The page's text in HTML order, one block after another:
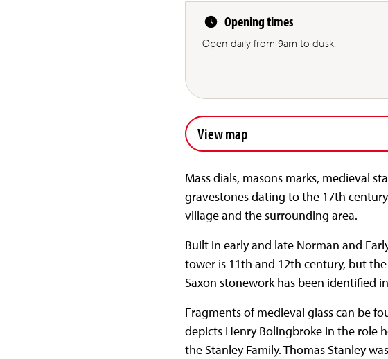
Opening times
Open daily from 9am to dusk.
View map
Mass dials, masons marks, medieval
gravestones dating to the 17th
village and the surrounding area.
Built in early and late Norman and
tower is 11th and 12th century, but
Saxon stonework has been identified
Fragments of medieval glass can be
depicts Henry Bolingbroke in the role
the Stanley Family. Thomas Stanley